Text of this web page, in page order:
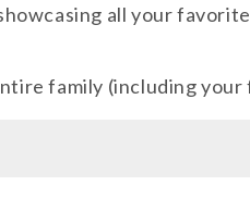
all your
family (including your